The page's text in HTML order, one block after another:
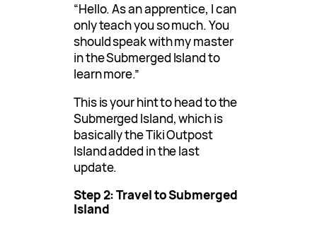
“Hello. As an apprentice, I can
only teach you so much. You
should speak with my master
in the Submerged Island to
learn more.”
This is your hint to head to the
Submerged Island, which is
basically the Tiki Outpost
Island added in the last
update.
Step 2: Travel to Submerged
Island